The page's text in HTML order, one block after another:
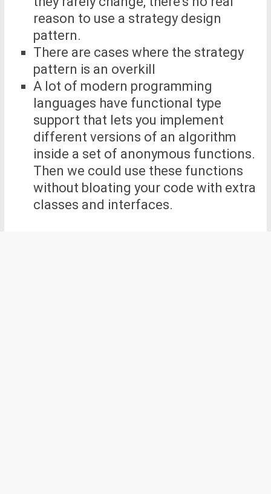
reason to use a strategy design
pattern.
There are cases where the strategy
pattern is an overkill
A lot of modern programming
languages have functional type
support that lets you implement
different versions of an algorithm
inside a set of anonymous functions.
Then we could use these functions
without bloating your code with extra
classes and interfaces.